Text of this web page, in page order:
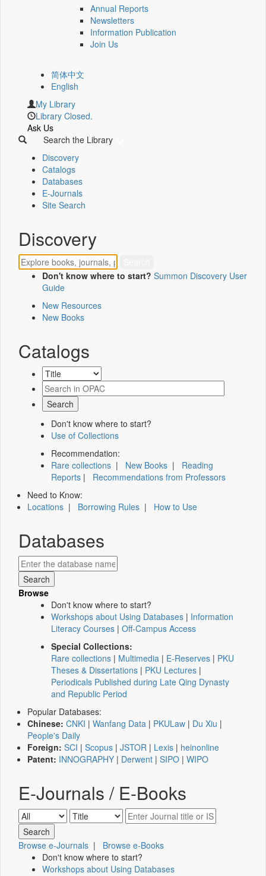
Annual Reports
Newsletters
Information Publication
Join Us
简体中文
English
My Library
Library Closed.
Ask Us
Search the Library
Discovery
Catalogs
Databases
E-Journals
Site Search
Discovery
Don't know where to start? Summon Discovery User
Guide
New Resources
New Books
Catalogs
Don't know where to start?
Use of Collections
Recommendation:
Rare collections | New Books | Reading
Reports | Recommendations from Professors
Need to Know:
Locations | Borrowing Rules | How to Use
Databases
Browse
Don't know where to start?
Workshops about Using Databases | Information
Literacy Courses | Off-Campus Access
Special Collections:
Rare collections | Multimedia | E-Reserves | PKU
Theses & Dissertations | PKU Lectures |
Periodicals Published during Late Qing Dynasty
and Republic Period
Popular Databases:
Chinese: CNKI | Wanfang Data | PKULaw | Du Xiu |
People's Daily
Foreign: SCI | Scopus | JSTOR | Lexis | heinonline
Patent: INNOGRAPHY | Derwent | SIPO | WIPO
E-Journals / E-Books
Browse e-Journals | Browse e-Books
Don't know where to start?
Workshops about Using Databases